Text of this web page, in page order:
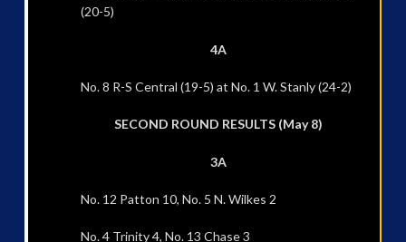
(20-5)
4A
No. 8 R-S Central (19-5) at No. 1 W. Stanly (24-2)
SECOND ROUND RESULTS (May 8)
3A
No. 12 Patton 10, No. 5 N. Wilkes 2
No. 4 Trinity 4, No. 13 Chase 3